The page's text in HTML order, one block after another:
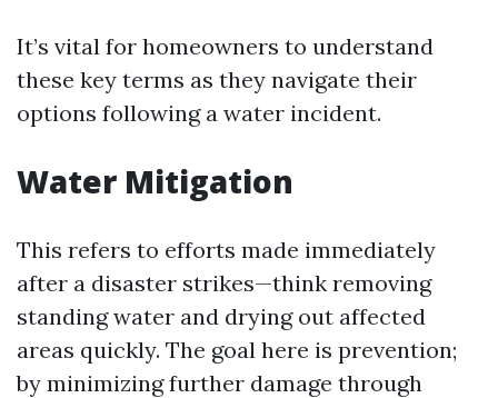
It’s vital for homeowners to understand
these key terms as they navigate their
options following a water incident.
Water Mitigation
This refers to efforts made immediately
after a disaster strikes—think removing
standing water and drying out affected
areas quickly. The goal here is prevention;
by minimizing further damage through